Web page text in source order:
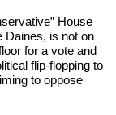
House
Daines, is not on
for a vote and
flip-flopping to
to oppose